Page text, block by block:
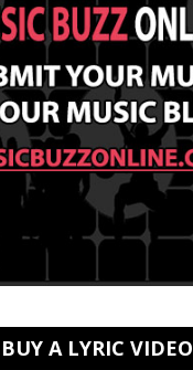
BUY A LYRIC VIDEO